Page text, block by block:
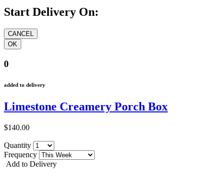
Start Delivery On:
0
added to delivery
Limestone Creamery Porch Box
$140.00
Quantity
Frequency
Add to Delivery